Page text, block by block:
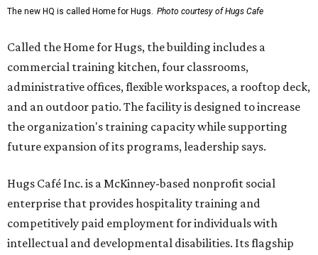
The new HQ is called Home for Hugs. Photo courtesy of Hugs Cafe
Called the Home for Hugs, the building includes a
commercial training kitchen, four classrooms,
administrative offices, flexible workspaces, a rooftop deck,
and an outdoor patio. The facility is designed to increase
the organization's training capacity while supporting
future expansion of its programs, leadership says.
Hugs Café Inc. is a McKinney-based nonprofit social
enterprise that provides hospitality training and
competitively paid employment for individuals with
intellectual and developmental disabilities. Its flagship